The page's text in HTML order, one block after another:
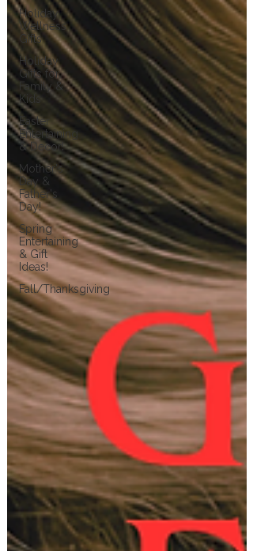
Holiday
Wellness
Gifts
Holiday
Gifts for
Family &
Kids
Easter
Entertaining
& Decor!
Mother's
Day &
Father's
Day!
Spring
Entertaining
& Gift
Ideas!
Fall/Thanksgiving